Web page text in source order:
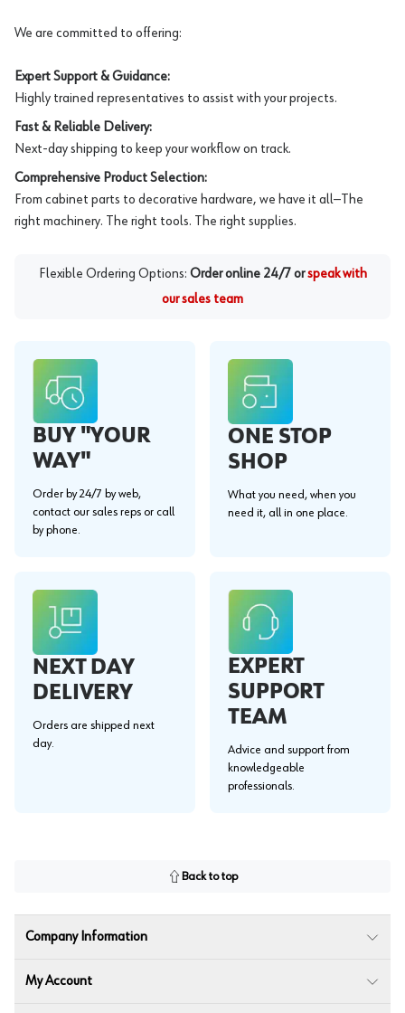
We are committed to offering:
Expert Support & Guidance:
Highly trained representatives to assist with your projects.
Fast & Reliable Delivery:
Next-day shipping to keep your workflow on track.
Comprehensive Product Selection:
From cabinet parts to decorative hardware, we have it all—The
right machinery. The right tools. The right supplies.
Flexible Ordering Options: Order online 24/7 or speak with
our sales team
BUY "YOUR
WAY"
Order by 24/7 by web,
contact our sales reps or call
by phone.
ONE STOP
SHOP
What you need, when you
need it, all in one place.
NEXT DAY
DELIVERY
Orders are shipped next
day.
EXPERT
SUPPORT
TEAM
Advice and support from
knowledgeable
professionals.
Back to top
Company Information
My Account